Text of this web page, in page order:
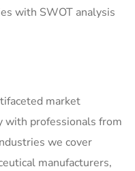
with SWOT analysis
market
with professionals from
we cover
manufacturers,